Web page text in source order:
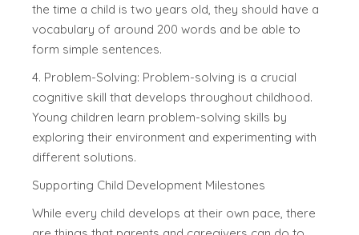
the time a child is two years old, they should have a
vocabulary of around 200 words and be able to
form simple sentences.
4. Problem-Solving: Problem-solving is a crucial
cognitive skill that develops throughout childhood.
Young children learn problem-solving skills by
exploring their environment and experimenting with
different solutions.
Supporting Child Development Milestones
While every child develops at their own pace, there